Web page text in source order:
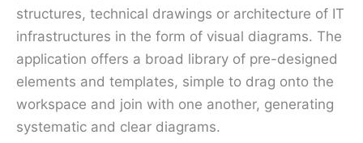
structures, technical drawings or architecture of IT
infrastructures in the form of visual diagrams. The
application offers a broad library of pre-designed
elements and templates, simple to drag onto the
workspace and join with one another, generating
systematic and clear diagrams.